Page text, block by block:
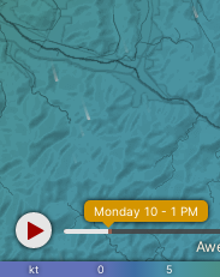
kt 0 5
Monday 10 - 1 PM